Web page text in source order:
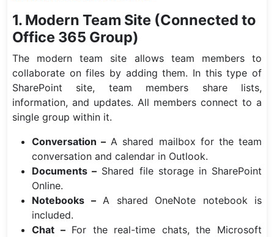
1. Modern Team Site (Connected to
Office 365 Group)
The modern team site allows team members to
collaborate on files by adding them. In this type of
SharePoint site, team members share lists,
information, and updates. All members connect to a
single group within it.
Conversation – A shared mailbox for the team
conversation and calendar in Outlook.
Documents – Shared file storage in SharePoint
Online.
Notebooks –A shared OneNote notebook is
included.
Chat –For the real-time chats, the Microsoft